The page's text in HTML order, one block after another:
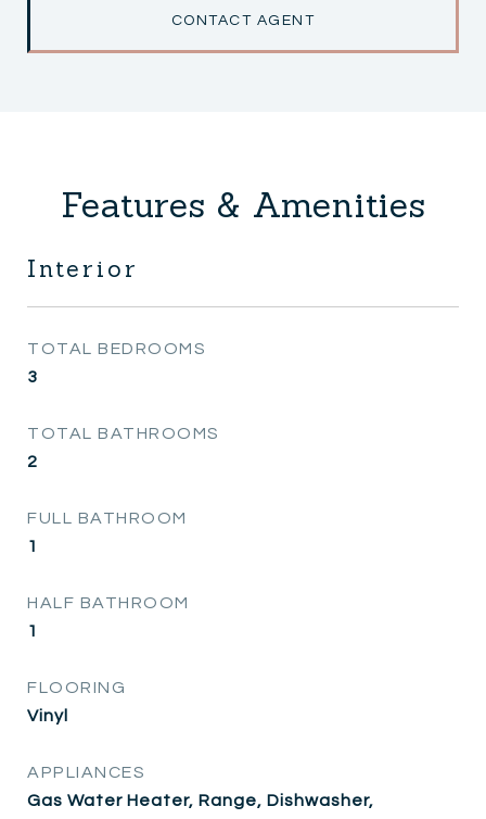
CONTACT AGENT
Features & Amenities
Interior
TOTAL BEDROOMS
3
TOTAL BATHROOMS
2
FULL BATHROOM
1
HALF BATHROOM
1
FLOORING
Vinyl
APPLIANCES
Gas Water Heater, Range, Dishwasher,